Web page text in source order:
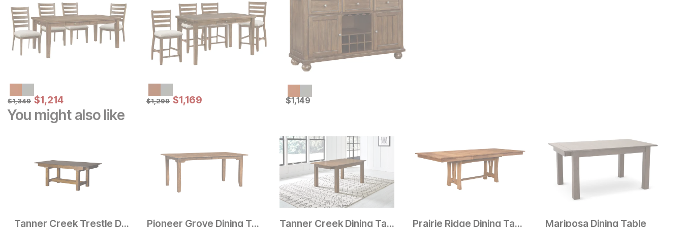
Original Price:
$1349
$1,349 Sale Price:
$1214
$1,214 Original Price:
$1299
$1,299 Sale Price:
$1169
$1,169 Current Price
$1149
$1,149
You might also like
Tanner Creek Trestle Dining Table Pioneer Grove Dining Table Tanner Creek Dining Table Prairie Ridge Dining Table Mariposa Dining Table